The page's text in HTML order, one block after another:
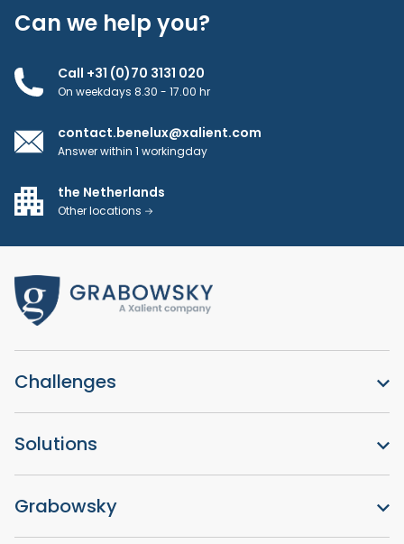
Can we help you?
Call +31 (0)70 3131 020
On weekdays 8.30 - 17.00 hr
contact.benelux@xalient.com
Answer within 1 workingday
the Netherlands
Other locations
Challenges
Solutions
Grabowsky